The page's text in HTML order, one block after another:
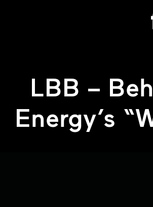
LBB –
Energy’s